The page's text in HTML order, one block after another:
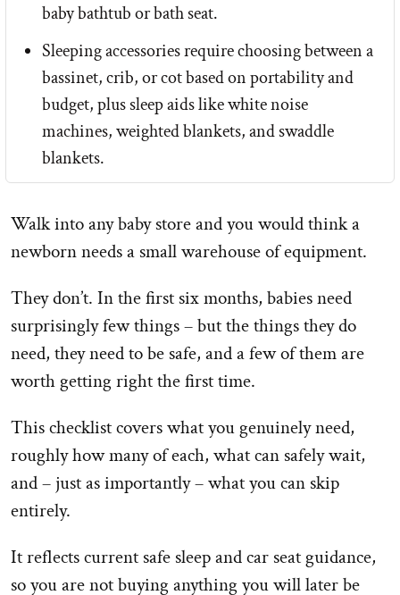
baby bathtub or bath seat.
Sleeping accessories require choosing between a
bassinet, crib, or cot based on portability and
budget, plus sleep aids like white noise
machines, weighted blankets, and swaddle
blankets.
Walk into any baby store and you would think a
newborn needs a small warehouse of equipment.
They don’t. In the first six months, babies need
surprisingly few things – but the things they do
need, they need to be safe, and a few of them are
worth getting right the first time.
This checklist covers what you genuinely need,
roughly how many of each, what can safely wait,
and – just as importantly – what you can skip
entirely.
It reflects current safe sleep and car seat guidance,
so you are not buying anything you will later be